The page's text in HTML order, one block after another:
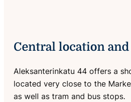
Central location
Aleksanterinkatu 44 offers a
located very close to the
as well as tram and bus stops.